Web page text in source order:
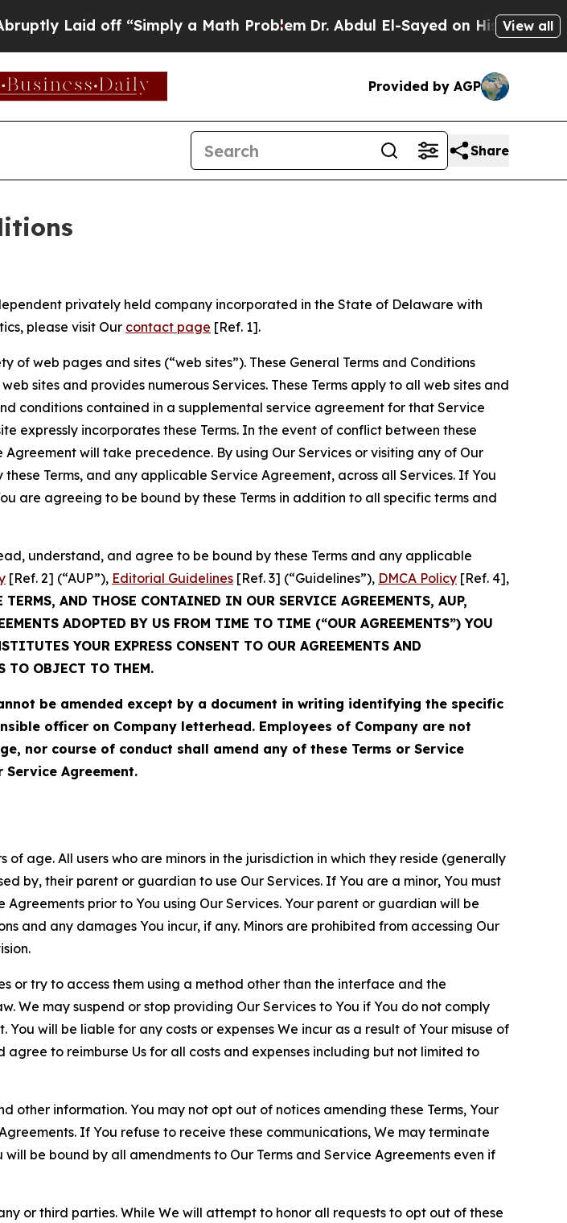
“Simply a Math ProblemDr. Abdul El-Sayed on Historic Michigan Win:
View all
Provided by AGP
Share
privately held company incorporated in the State of Delaware with
please visit Our contact page [Ref. 1].
web pages and sites (“web sites”). These General Terms and Conditions
sites and provides numerous Services. These Terms apply to all web sites and
conditions contained in a supplemental service agreement for that Service
expressly incorporates these Terms. In the event of conflict between these
will take precedence. By using Our Services or visiting any of Our
Terms, and any applicable Service Agreement, across all Services. If You
are agreeing to be bound by these Terms in addition to all specific terms and
understand, and agree to be bound by these Terms and any applicable
[Ref. 2] (“AUP”), Editorial Guidelines [Ref. 3] (“Guidelines”), DMCA Policy [Ref. 4],
AND THOSE CONTAINED IN OUR SERVICE AGREEMENTS, AUP,
ADOPTED BY US FROM TIME TO TIME (“OUR AGREEMENTS”) YOU
YOUR EXPRESS CONSENT TO OUR AGREEMENTS AND
TO OBJECT TO THEM.
be amended except by a document in writing identifying the specific
officer on Company letterhead. Employees of Company are not
nor course of conduct shall amend any of these Terms or Service
Agreement.
age. All users who are minors in the jurisdiction in which they reside (generally
by, their parent or guardian to use Our Services. If You are a minor, You must
prior to You using Our Services. Your parent or guardian will be
and any damages You incur, if any. Minors are prohibited from accessing Our
or try to access them using a method other than the interface and the
We may suspend or stop providing Our Services to You if You do not comply
will be liable for any costs or expenses We incur as a result of Your misuse of
to reimburse Us for all costs and expenses including but not limited to
other information. You may not opt out of notices amending these Terms, Your
If You refuse to receive these communications, We may terminate
be bound by all amendments to Our Terms and Service Agreements even if
or third parties. While We will attempt to honor all requests to opt out of these